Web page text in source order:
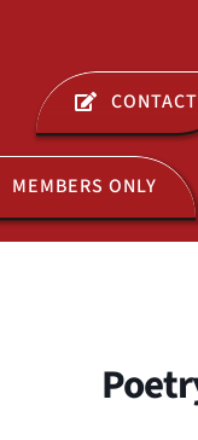
ABOUT US
OPEN EVENTS
CONTACT
MEMBERS ONLY